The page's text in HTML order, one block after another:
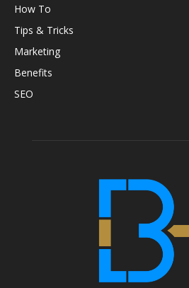
How To
Tips & Tricks
Marketing
Benefits
SEO